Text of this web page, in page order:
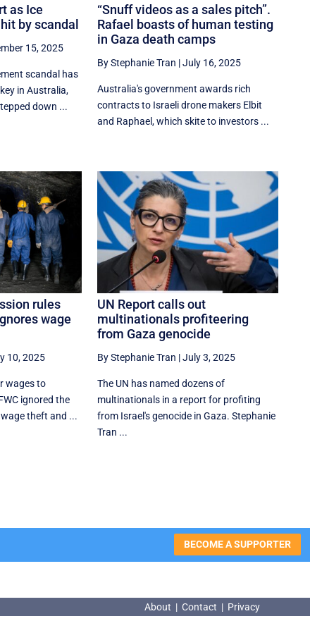
as Ice
by scandal
15, 2025
scandal has
in Australia,
down ...
“Snuff videos as a sales pitch”.
Rafael boasts of human testing
in Gaza death camps
By Stephanie Tran |July 16, 2025
Australia's government awards rich
contracts to Israeli drone makers Elbit
and Raphael, which skite to investors ...
rules
wage
10, 2025
wages to
ignored the
theft and ...
UN Report calls out
multinationals profiteering
from Gaza genocide
By Stephanie Tran |July 3, 2025
The UN has named dozens of
multinationals in a report for profiting
from Israel's genocide in Gaza. Stephanie
Tran ...
BECOME A SUPPORTER
About | Contact | Privacy